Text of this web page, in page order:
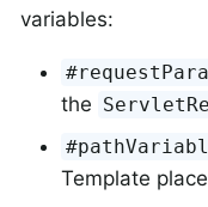
variables:
the
Template